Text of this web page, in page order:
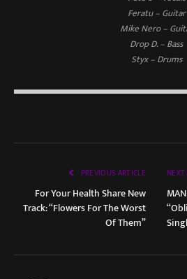
Feratu – Guitar
Mike Nero –
Drop D. – Bass
Styx – Drums
PREVIOUS ARTICLE
For Your Health Share New
Track: “Flowers For The Worst
Of Them”